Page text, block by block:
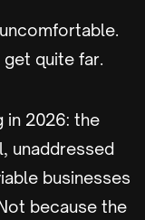
quite far.
in 2026: the
unaddressed
businesses
because the